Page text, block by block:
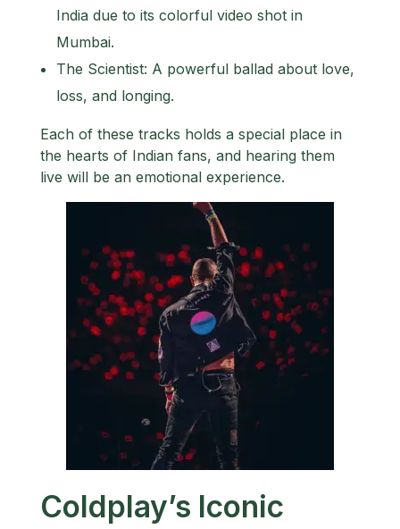
India due to its colorful video shot in
Mumbai.
The Scientist: A powerful ballad about love,
loss, and longing.
Each of these tracks holds a special place in
the hearts of Indian fans, and hearing them
live will be an emotional experience.
Coldplay’s Iconic